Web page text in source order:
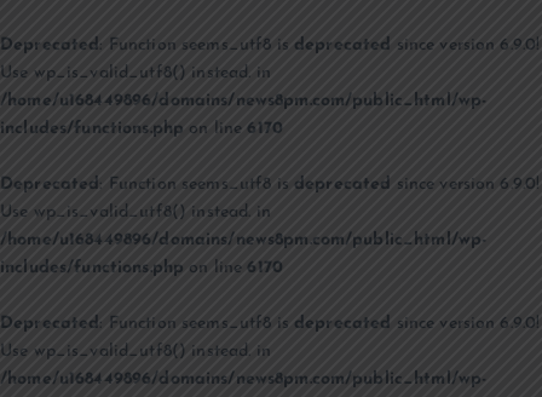
Deprecated : Function seems_utf8 is deprecated since version 6.9.0!
Use wp_is_valid_utf8() instead. in
/home/u168449896/domains/news8pm.com/public_html/wp-
includes/functions.php on line6170
Deprecated: Function seems_utf8 is deprecated since version 6.9.0!
Use wp_is_valid_utf8() instead. in
/home/u168449896/domains/news8pm.com/public_html/wp-
includes/functions.php on line6170
Deprecated : Function seems_utf8 is deprecated since version 6.9.0!
Use wp_is_valid_utf8() instead. in
/home/u168449896/domains/news8pm.com/public_html/wp-